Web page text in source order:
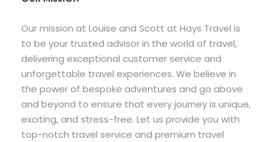
Our mission at Louise and Scott at Hays Travel is
to be your trusted advisor in the world of travel,
delivering exceptional customer service and
unforgettable travel experiences. We believe in
the power of bespoke adventures and go above
and beyond to ensure that every journey is unique,
exciting, and stress-free. Let us provide you with
top-notch travel service and premium travel